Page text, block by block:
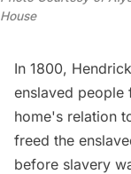
House
In 1800,
enslaved people
home's relation
freed the
before slavery